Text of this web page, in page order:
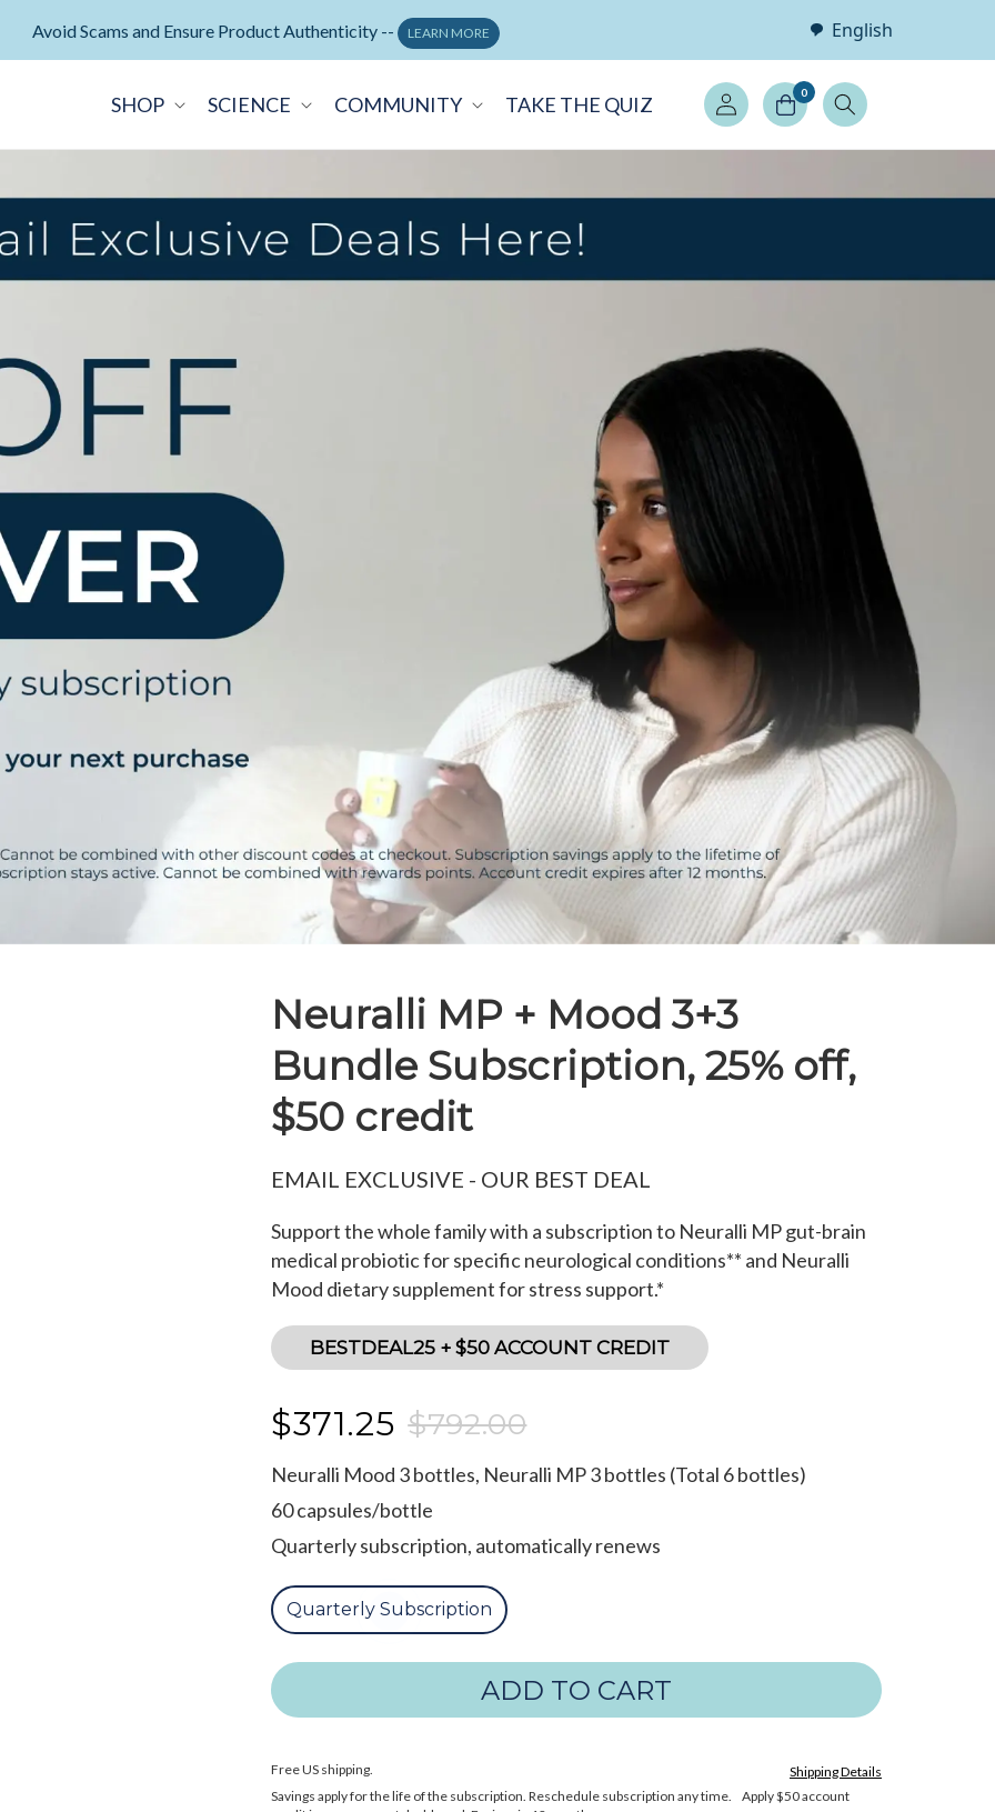
Neuralli Cognition+ memory supplement - ORDER NOW English
SHOP SCIENCE COMMUNITY TAKE THE QUIZ
Log
in
0
Neuralli MP + Mood 3+3
Bundle Subscription, 25% off,
$50 credit
EMAIL EXCLUSIVE - OUR BEST DEAL
Support the whole family with a subscription to Neuralli MP gut-brain
medical probiotic for specific neurological conditions** and Neuralli
Mood dietary supplement for stress support.*
$371.25 $792.00
BESTDEAL25 + $50 ACCOUNT CREDIT
Neuralli Mood 3bottles, Neuralli MP3bottles (Total 6bottles)
60 capsules/bottle
Quarterly subscription, automatically renews
Quarterly Subscription
Free US shipping.
Shipping Details
Savings apply for the life of the subscription. Reschedule subscription any time. Apply $50 account